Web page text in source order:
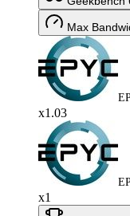
Max
x1.03
x1